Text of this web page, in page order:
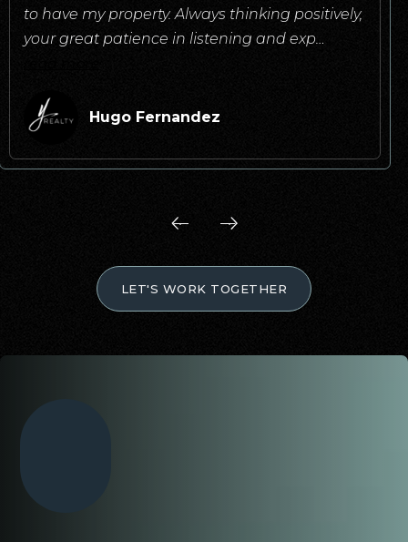
to have my property. Always thinking positively,
your great patience in listening and exp…
Hugo Fernandez
LET'S WORK TOGETHER